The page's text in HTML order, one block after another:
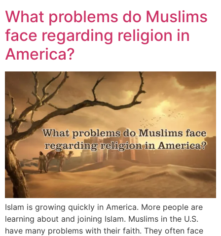
What problems do Muslims
face regarding religion in
America?
Islam is growing quickly in America. More people are
learning about and joining Islam. Muslims in the U.S.
have many problems with their faith. They often face